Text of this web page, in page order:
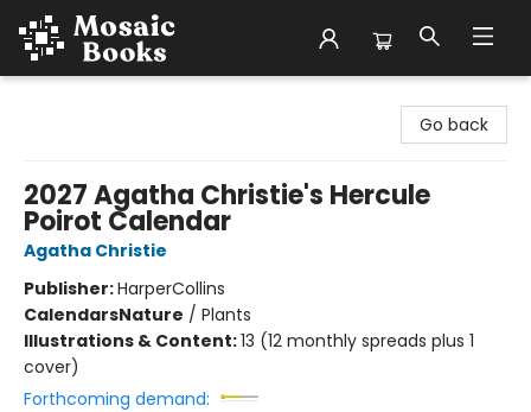
Go back
2027 Agatha Christie's Hercule
Poirot Calendar
Agatha Christie
Publisher:HarperCollins
CalendarsNature / Plants
Illustrations & Content:13 (12 monthly spreads plus 1
cover)
Forthcoming demand: